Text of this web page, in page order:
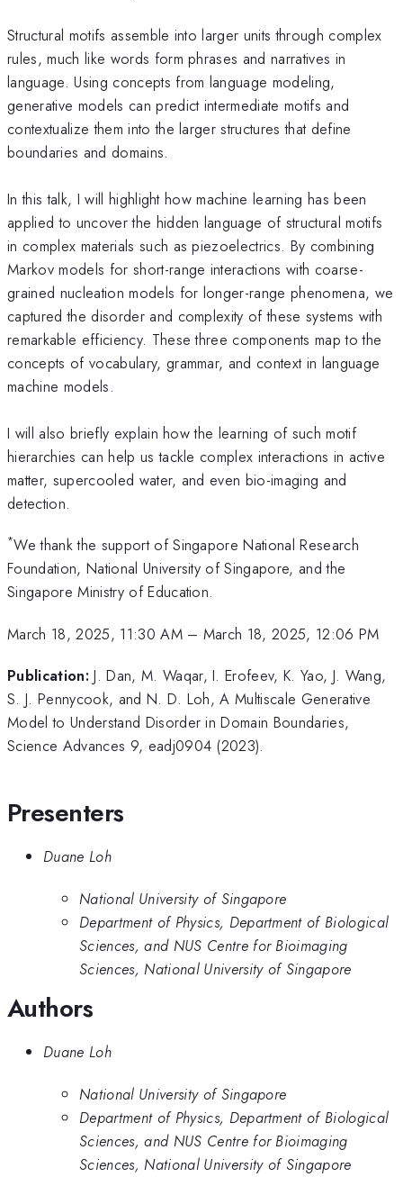
Structural motifs assemble into larger units through complex
rules, much like words form phrases and narratives in
language. Using concepts from language modeling,
generative models can predict intermediate motifs and
contextualize them into the larger structures that define
boundaries and domains.
In this talk, I will highlight how machine learning has been
applied to uncover the hidden language of structural motifs
in complex materials such as piezoelectrics. By combining
Markov models for short-range interactions with coarse-
grained nucleation models for longer-range phenomena, we
captured the disorder and complexity of these systems with
remarkable efficiency. These three components map to the
concepts of vocabulary, grammar, and context in language
machine models.
I will also briefly explain how the learning of such motif
hierarchies can help us tackle complex interactions in active
matter, supercooled water, and even bio-imaging and
detection.
*We thank the support of Singapore National Research
Foundation, National University of Singapore, and the
Singapore Ministry of Education.
March 18, 2025, 11:30 AM– March 18, 2025, 12:06 PM
Publication: J. Dan, M. Waqar, I. Erofeev, K. Yao, J. Wang,
S. J. Pennycook, and N. D. Loh, A Multiscale Generative
Model to Understand Disorder in Domain Boundaries,
Science Advances 9, eadj0904 (2023).
Presenters
Duane Loh
National University of Singapore
Department of Physics, Department of Biological
Sciences, and NUS Centre for Bioimaging
Sciences, National University of Singapore
Authors
Duane Loh
National University of Singapore
Department of Physics, Department of Biological
Sciences, and NUS Centre for Bioimaging
Sciences, National University of Singapore